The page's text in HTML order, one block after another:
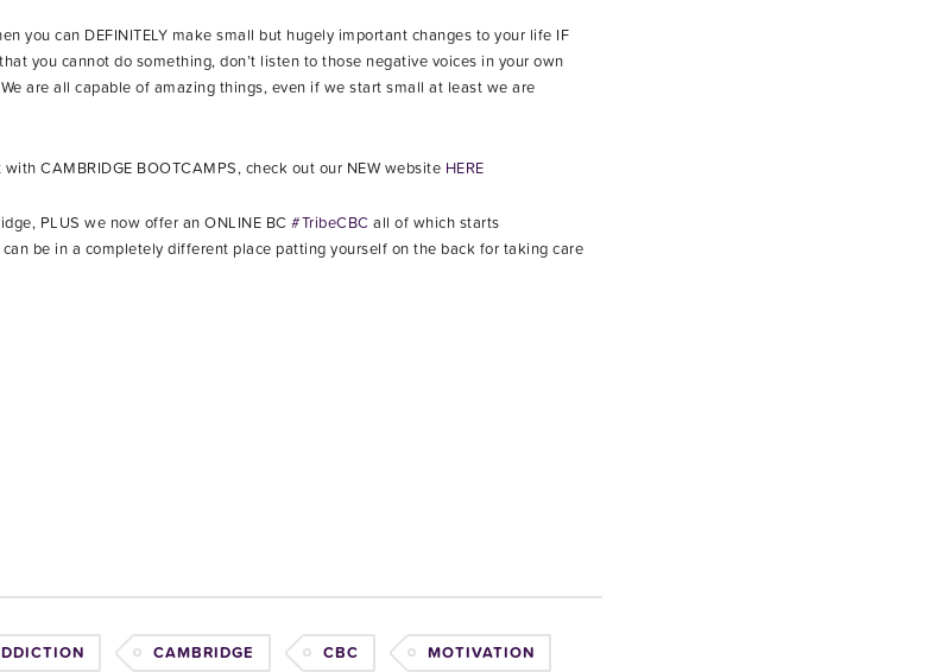
you can DEFINITELY make small but hugely important changes to your life IF
you cannot do something, don’t listen to those negative voices in your own
are all capable of amazing things, even if we start small at least we are
CAMBRIDGE BOOTCAMPS, check out our NEW website HERE
PLUS we now offer an ONLINE BC#TribeCBC all of which starts
be in a completely different place patting yourself on the back for taking care
CAMBRIDGE CBC MOTIVATION